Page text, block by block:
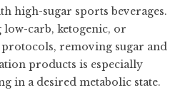
high-sugar sports beverages.
carb, ketogenic, or
removing sugar and
products is especially
in a desired metabolic state.